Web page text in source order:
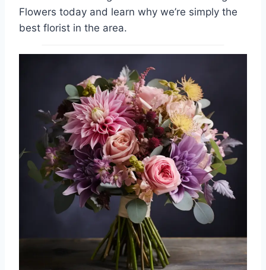
Flowers today and learn why we’re simply the
best florist in the area.